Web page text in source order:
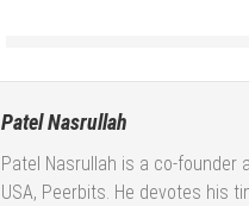
Patel Nasrullah
Patel Nasrullah is a co-founder
USA, Peerbits. He devotes his